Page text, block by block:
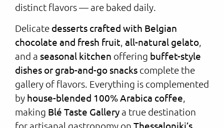
distinct flavors — are baked daily.
Delicate desserts crafted with Belgian
chocolate and fresh fruit, all-natural gelato,
and a seasonal kitchen offering buffet-style
dishes or grab-and-go snacks complete the
gallery of flavors. Everything is complemented
by house-blended 100% Arabica coffee,
making Blé Taste Gallery a true destination
for artisanal gastronomy on Thessaloniki’s